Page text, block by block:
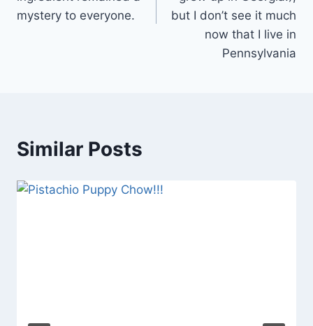
mystery to everyone.
but I don’t see it much
now that I live in
Pennsylvania
Similar Posts